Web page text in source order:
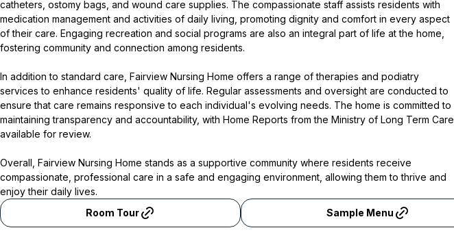
catheters, ostomy bags, and wound care supplies. The compassionate staff assists residents with
medication management and activities of daily living, promoting dignity and comfort in every aspect
of their care. Engaging recreation and social programs are also an integral part of life at the home,
fostering community and connection among residents.
In addition to standard care, Fairview Nursing Home offers a range of therapies and podiatry
services to enhance residents' quality of life. Regular assessments and oversight are conducted to
ensure that care remains responsive to each individual's evolving needs. The home is committed to
maintaining transparency and accountability, with Home Reports from the Ministry of Long Term Care
available for review.
Overall, Fairview Nursing Home stands as a supportive community where residents receive
compassionate, professional care in a safe and engaging environment, allowing them to thrive and
enjoy their daily lives.
Room Tour Sample Menu